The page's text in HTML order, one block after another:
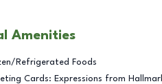
Amenities
Refrigerated Foods
Cards: Expressions from